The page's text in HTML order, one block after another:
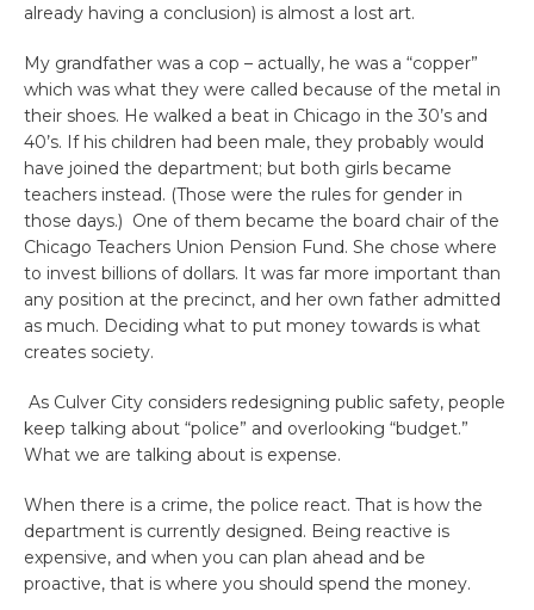
already having a conclusion) is almost a lost art.
My grandfather was a cop – actually, he was a “copper”
which was what they were called because of the metal in
their shoes. He walked a beat in Chicago in the 30’s and
40’s. If his children had been male, they probably would
have joined the department; but both girls became
teachers instead. (Those were the rules for gender in
those days.) One of them became the board chair of the
Chicago Teachers Union Pension Fund. She chose where
to invest billions of dollars. It was far more important than
any position at the precinct, and her own father admitted
as much. Deciding what to put money towards is what
creates society.
As Culver City considers redesigning public safety, people
keep talking about “police” and overlooking “budget.”
What we are talking about is expense.
When there is a crime, the police react. That is how the
department is currently designed. Being reactive is
expensive, and when you can plan ahead and be
proactive, that is where you should spend the money.